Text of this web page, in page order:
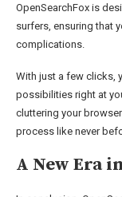
OpenSearchFox is
surfers, ensuring that
complications.
With just a few clicks,
possibilities right at
cluttering your
process like never
A New Era